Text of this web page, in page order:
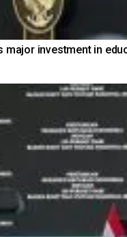
major investment in